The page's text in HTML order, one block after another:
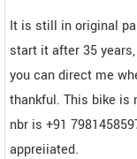
It is still in original
start it after 35
you can direct me
thankful. This bike is
nbr is +91
appreiiated.